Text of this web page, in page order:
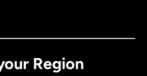
Region